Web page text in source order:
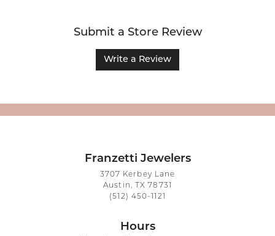
Submit a Store Review
Write a Review
Franzetti Jewelers
3707 Kerbey Lane
Austin, TX 78731
(512) 450-1121
Hours